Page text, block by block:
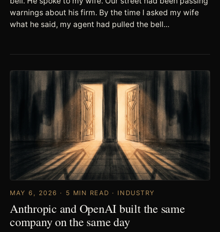
warnings about his firm. By the time I asked my wife
what he said, my agent had pulled the bell...
MAY 6, 2026 · 5 MIN READ · INDUSTRY
Anthropic and OpenAI built the same
company on the same day